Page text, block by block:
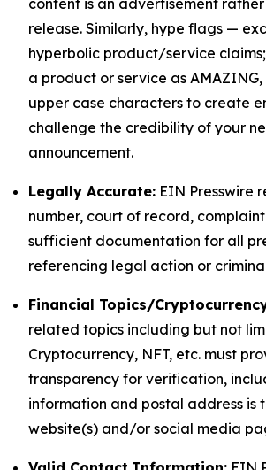
content is an advertisement
release. Similarly, hype flags —
hyperbolic product/service
a product or service as
upper case characters to create
challenge the credibility of your
announcement.
Legally Accurate: EIN Presswire
number, court of record,
sufficient documentation for all
referencing legal action or
Financial Topics/
related topics including but not
Cryptocurrency, NFT, etc. must
transparency for verification,
information and postal address is
website(s) and/or social media